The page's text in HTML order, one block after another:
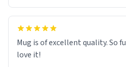
Mug is of excellent quality. So
love it!